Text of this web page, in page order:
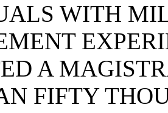
WITH
A
FIFTY